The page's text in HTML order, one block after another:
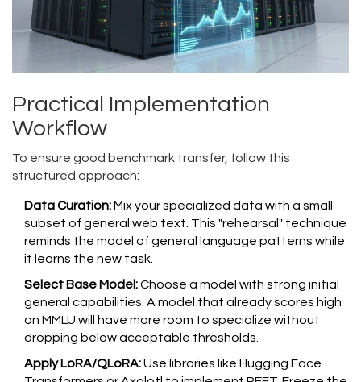
Practical Implementation
Workflow
To ensure good benchmark transfer, follow this
structured approach:
Data Curation:Mix your specialized data with a small
subset of general web text. This "rehearsal" technique
reminds the model of general language patterns while
it learns the new task.
Select Base Model:Choose a model with strong initial
general capabilities. A model that already scores high
on MMLU will have more room to specialize without
dropping below acceptable thresholds.
Apply LoRA/QLoRA:Use libraries like Hugging Face